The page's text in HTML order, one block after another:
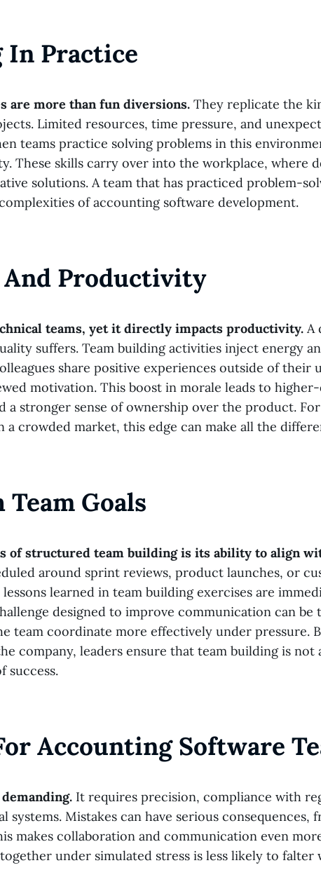
In Practice
are more than fun diversions. They replicate the
Limited resources, time pressure, and
teams practice solving problems in this
These skills carry over into the workplace, where
solutions. A team that has practiced problem-
of accounting software development.
Productivity
teams, yet it directly impacts productivity. A
suffers. Team building activities inject energy
share positive experiences outside of their
motivation. This boost in morale leads to
a stronger sense of ownership over the product.
a crowded market, this edge can make all the
Goals
of structured team building is its ability to align
around sprint reviews, product launches, or
learned in team building exercises are
designed to improve communication can be
team coordinate more effectively under pressure.
company, leaders ensure that team building is not
success.
Accounting Software
It requires precision, compliance with
systems. Mistakes can have serious consequences,
makes collaboration and communication even
under simulated stress is less likely to falter